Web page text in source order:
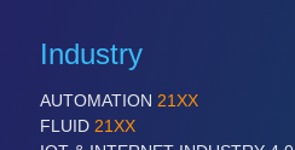
VISION21XX
Industry
AUTOMATION 21XX
FLUID 21XX